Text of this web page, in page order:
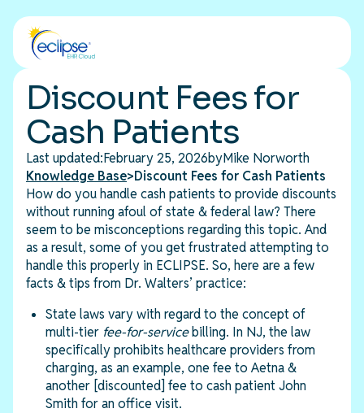
Discount Fees for
Cash Patients
Last updated:February 25, 2026byMike Norworth
Knowledge Base>Discount Fees for Cash Patients
How do you handle cash patients to provide discounts
without running afoul of state & federal law? There
seem to be misconceptions regarding this topic. And
as a result, some of you get frustrated attempting to
handle this properly in ECLIPSE. So, here are a few
facts & tips from Dr. Walters’ practice:
State laws vary with regard to the concept of
multi-tier fee-for-servicebilling. In NJ, the law
specifically prohibits healthcare providers from
charging, as an example, one fee to Aetna &
another [discounted] fee to cash patient John
Smith for an office visit.